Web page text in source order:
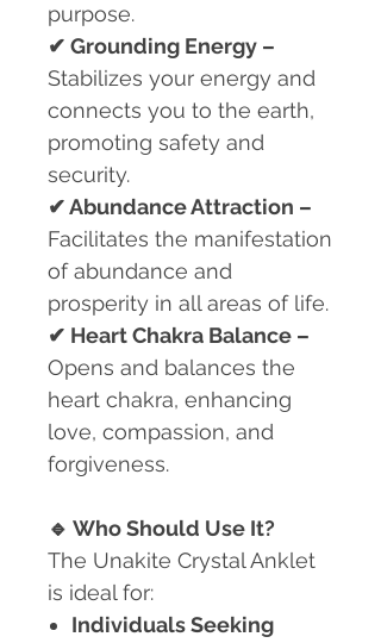
purpose.
✔ Grounding Energy –
Stabilizes your energy and
connects you to the earth,
promoting safety and
security.
✔Abundance Attraction –
Facilitates the manifestation
of abundance and
prosperity in all areas of life.
✔ Heart Chakra Balance –
Opens and balances the
heart chakra, enhancing
love, compassion, and
forgiveness.
🔹 Who Should Use It?
The Unakite Crystal Anklet
is ideal for:
Individuals Seeking